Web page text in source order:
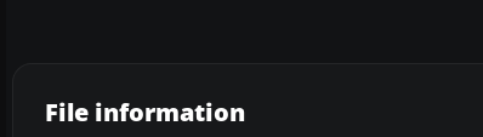
File information